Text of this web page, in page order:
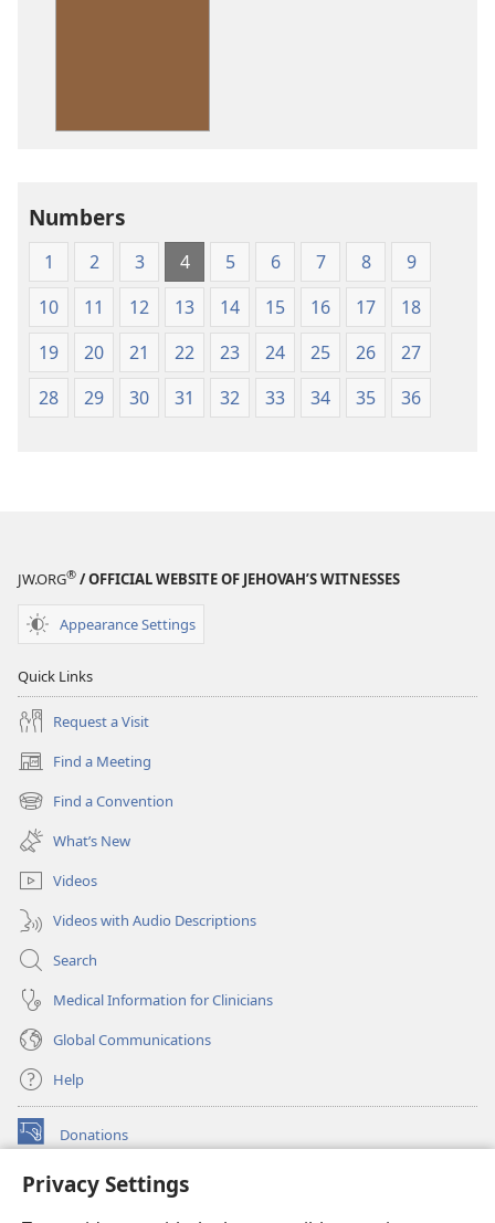
Privacy Settings
Numbers
1 2 3 4 5 6 7 8
9
10
11 12 13 14 15 16 17
18
19
20 21 22 23 24 25 26
27
28
29 30 31 32 33 34 35 36
JW.ORG® / OFFICIAL WEBSITE OF JEHOVAH’S WITNESSES
Appearance Settings
Quick Links
Request a Visit
Find a Meeting
(opens
new
window)
Find a Convention
(opens
new
window)
What’s New
Videos
Videos with Audio Descriptions
Search
Medical Information for Clinicians
Global Communications
Help
Donations
(opens
window)Watchtower ONLINE LIBRARY™